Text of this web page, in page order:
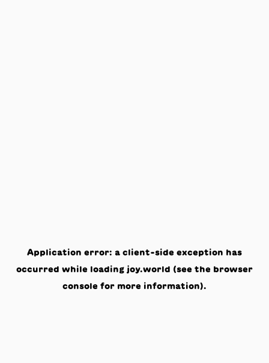
Application error: a client-side exception has
occurred while loading joy.world (see the browser
console for more information).